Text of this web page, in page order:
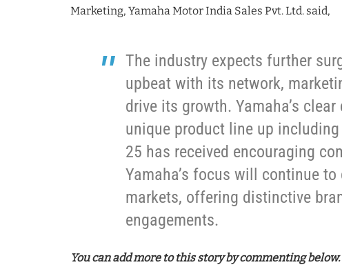
Marketing, Yamaha Motor India Sales Pvt. Ltd. said,
The industry expects further
upbeat with its network,
drive its growth. Yamaha’s
unique product line up
25 has received encouraging
Yamaha’s focus will continue
markets, offering distinctive
engagements.
You can add more to this story by commenting below.